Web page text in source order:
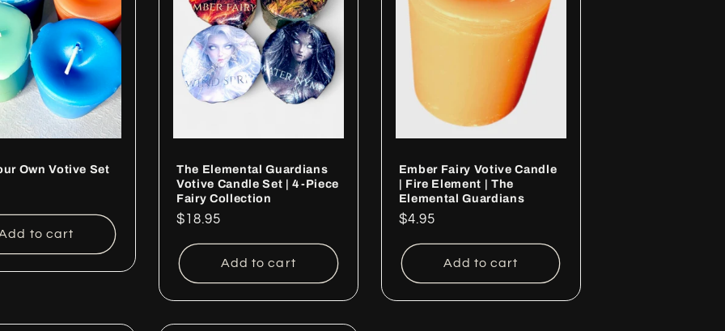
Own Votive Set
to cart
The Elemental Guardians
Votive Candle Set | 4-Piece
Fairy Collection
Regular
$18.95
Add to cart
Ember Fairy Votive Candle
| Fire Element | The
Elemental Guardians
Regular
$4.95
Add to cart